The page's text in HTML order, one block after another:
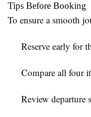
Tips Before Booking
To ensure a smooth
Reserve early for
Compare all four
Review departure